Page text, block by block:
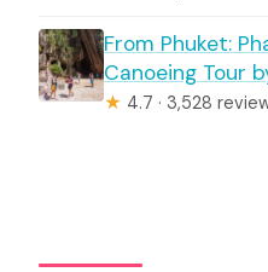
From Phuket:
Canoeing Tour
★ 4.7 · 3,528